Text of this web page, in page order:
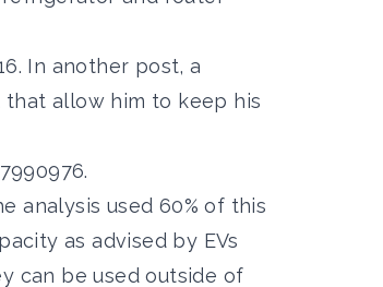
. In another post, a
allow him to keep his
.
used 60% of this
as advised by EVs
can be used outside of